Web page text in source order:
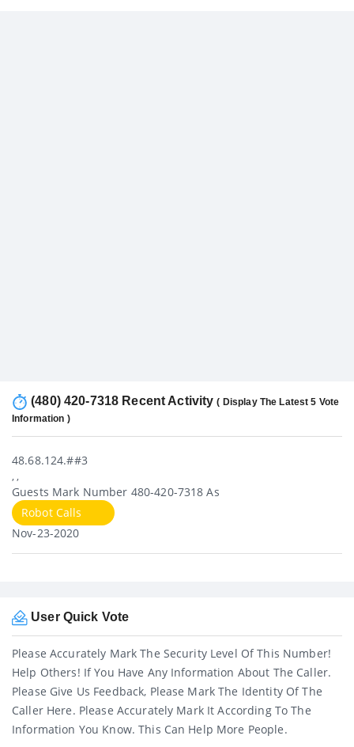
(480) 420-7318 Recent Activity( Display The Latest 5 Vote
Information )
48.68.124.##3
, ,
Guests Mark Number 480-420-7318 As
Robot Calls
Nov-23-2020
User Quick Vote
Please Accurately Mark The Security Level Of This Number!
Help Others! If You Have Any Information About The Caller.
Please Give Us Feedback, Please Mark The Identity Of The
Caller Here. Please Accurately Mark It According To The
Information You Know. This Can Help More People.